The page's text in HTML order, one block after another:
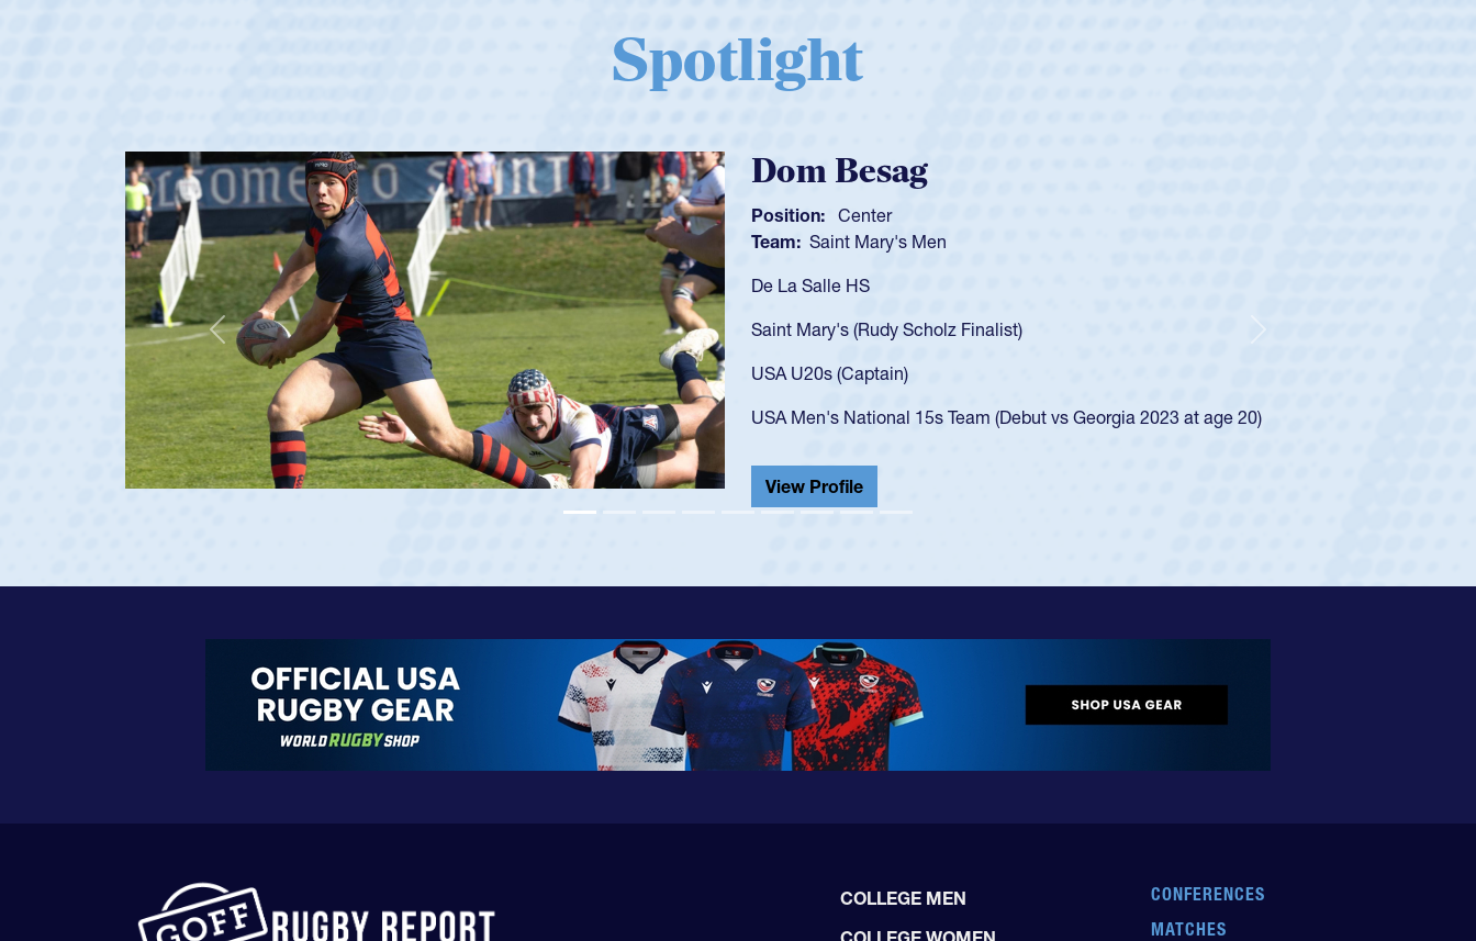
Spotlight
Spencer Huntley
Position: Scrum Half
Team: Cathedral Catholic Boys
As a 17-year-old Spencer Huntley required a waiver to play for the USA
got that waiver and impressed for the USA U20s, and then moved up to the
USA U23s. He led the San Diego Mustangs to a national HS Club
championship in 2024.
He also played in the SoCal single-school league for Cathedral Catholic.
View Profile
Previous